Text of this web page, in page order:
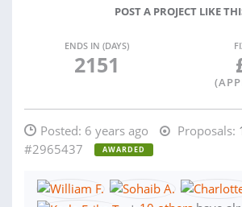
POST A PROJECT LIKE
ENDS IN (DAYS)
2151
Posted: 6 years ago Proposals:
#2965437
AWARDED